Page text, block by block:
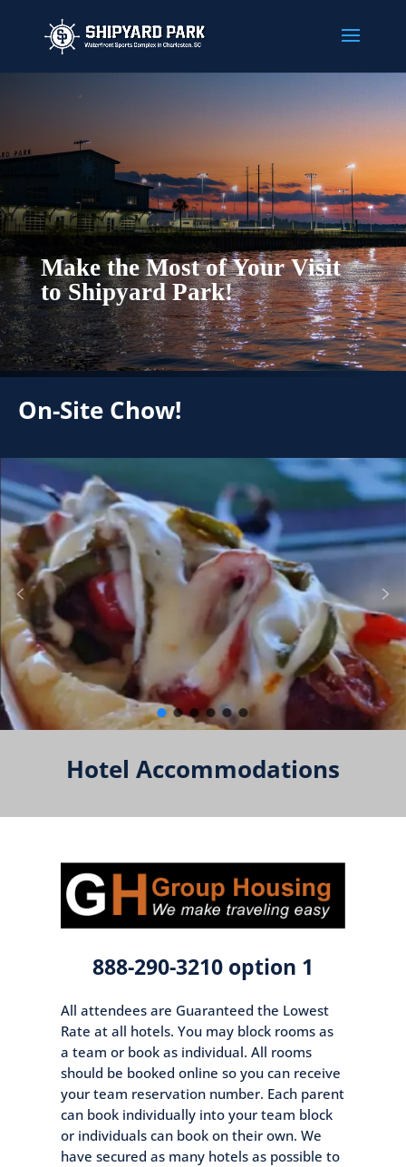
Make the Most of Your Visit
to Shipyard Park!
On-Site Chow!
Hotel Accommodations
All attendees are Guaranteed the Lowest
Rate at all hotels. You may block rooms as
a team or book as individual. All rooms
should be booked online so you can receive
your team reservation number. Each parent
can book individually into your team block
or individuals can book on their own. We
have secured as many hotels as possible to
888-290-3210 option 1